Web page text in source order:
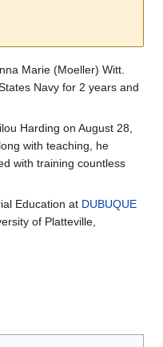
Marie (Moeller) Witt.
Navy for 2 years and
Harding on August 28,
with teaching, he
with training countless
Education at DUBUQUE
of Platteville,